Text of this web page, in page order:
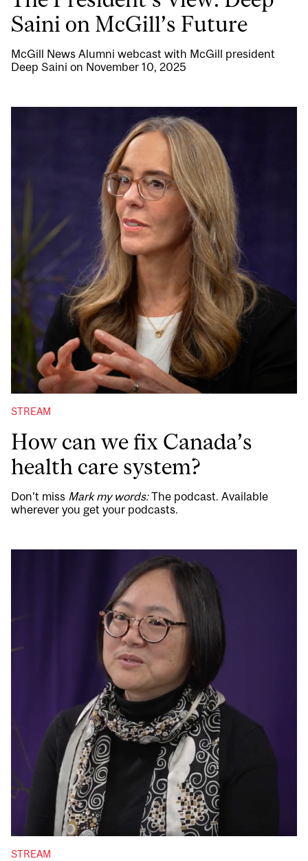
Saini on McGill’s Future
McGill News Alumni webcast with McGill president
Deep Saini on November 10, 2025
STREAM
How can we fix Canada’s
health care system?
Don’t miss Mark my words:The podcast. Available
wherever you get your podcasts.
STREAM